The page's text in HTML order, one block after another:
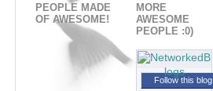
PEOPLE MADE
OF AWESOME!
MORE
AWESOME
PEOPLE :0)
Follow this blog